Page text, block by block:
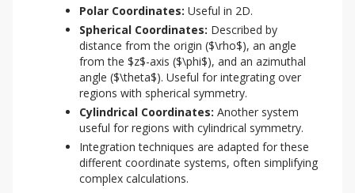
Polar Coordinates: Useful in 2D.
Spherical Coordinates: Described by
distance from the origin ($\rho$), an angle
from the $z$-axis ($\phi$), and an azimuthal
angle ($\theta$). Useful for integrating over
regions with spherical symmetry.
Cylindrical Coordinates: Another system
useful for regions with cylindrical symmetry.
Integration techniques are adapted for these
different coordinate systems, often simplifying
complex calculations.